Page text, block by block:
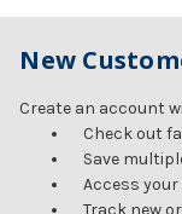
New
Create an account
Check out
Save
Access